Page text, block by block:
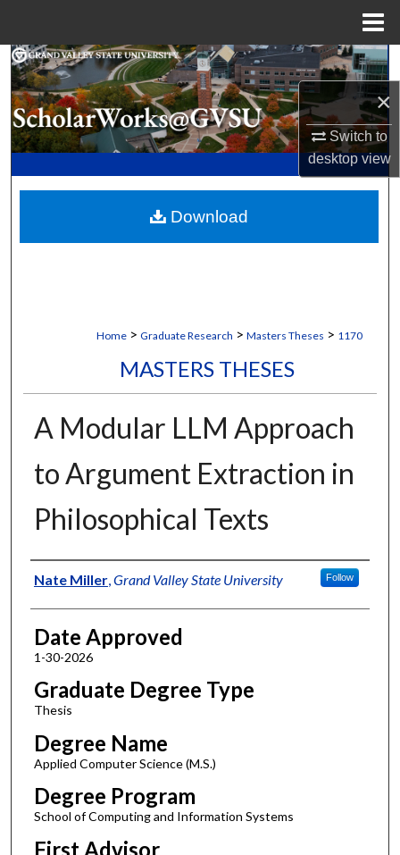
×
Switch to
desktopview
Search
Browse Collections
My Account
Digital Commons Network™
Home > Graduate Research > Masters Theses > 1170
MASTERS THESES
A Modular LLM Approach
to Argument Extraction in
Philosophical Texts
Author
Nate Miller, Grand Valley State University Follow
Date Approved
1-30-2026
Graduate Degree Type
Thesis
Degree Name
Applied Computer Science (M.S.)
Degree Program
School of Computing and Information Systems
First Advisor
Download